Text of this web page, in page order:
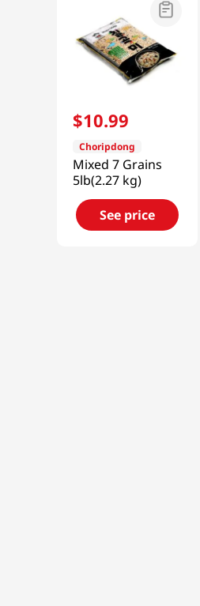
$10.99
Choripdong
Mixed 7 Grains
5lb(2.27 kg)
See price